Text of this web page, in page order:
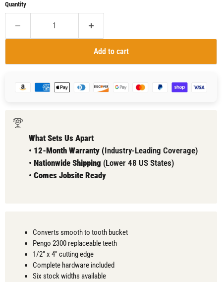
Quantity
Add to cart
What Sets Us Apart
• 12-Month Warranty (Industry-Leading Coverage)
• Nationwide Shipping (Lower 48 US States)
• Comes Jobsite Ready
Converts smooth to tooth bucket
Pengo 2300 replaceable teeth
1/2" x 4" cutting edge
Complete hardware included
Six stock widths available